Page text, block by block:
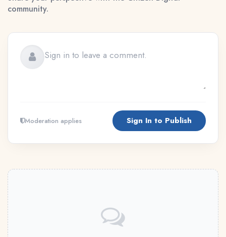
community.
Moderation applies Sign In to Publish